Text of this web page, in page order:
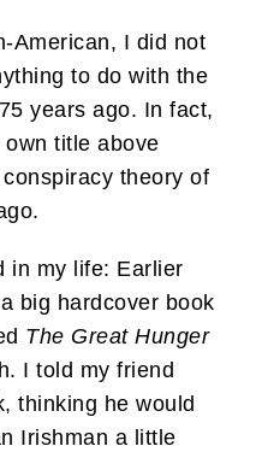
American, I did not
to do with the
years ago. In fact,
title above
theory of
in my life: Earlier
big hardcover book
The Great Hunger
I told my friend
thinking he would
Irishman a little